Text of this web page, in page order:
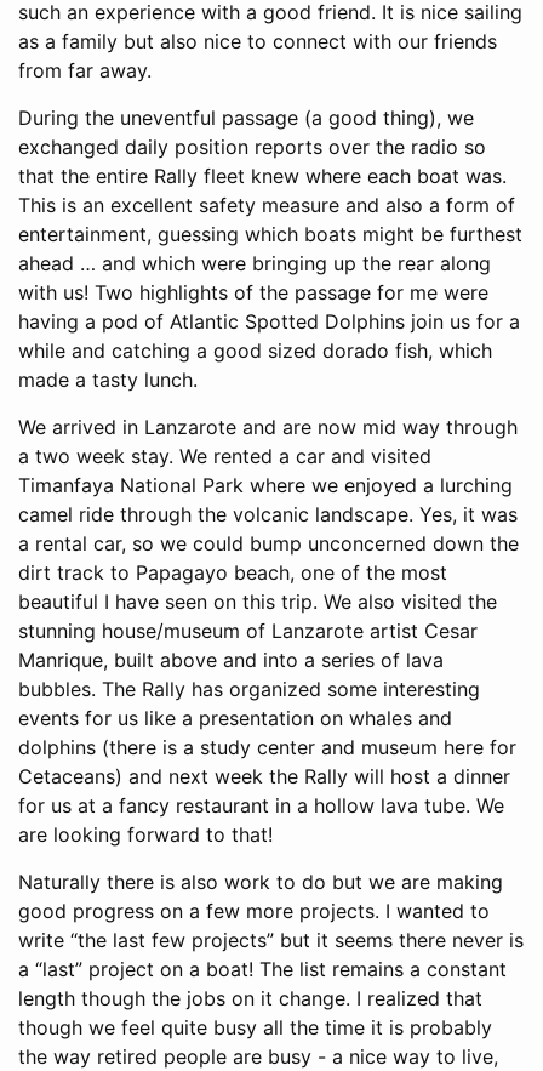
such an experience with a good friend. It is nice sailing
as a family but also nice to connect with our friends
from far away.
During the uneventful passage (a good thing), we
exchanged daily position reports over the radio so
that the entire Rally fleet knew where each boat was.
This is an excellent safety measure and also a form of
entertainment, guessing which boats might be furthest
ahead … and which were bringing up the rear along
with us! Two highlights of the passage for me were
having a pod of Atlantic Spotted Dolphins join us for a
while and catching a good sized dorado fish, which
made a tasty lunch.
We arrived in Lanzarote and are now mid way through
a two week stay. We rented a car and visited
Timanfaya National Park where we enjoyed a lurching
camel ride through the volcanic landscape. Yes, it was
a rental car, so we could bump unconcerned down the
dirt track to Papagayo beach, one of the most
beautiful I have seen on this trip. We also visited the
stunning house/museum of Lanzarote artist Cesar
Manrique, built above and into a series of lava
bubbles. The Rally has organized some interesting
events for us like a presentation on whales and
dolphins (there is a study center and museum here for
Cetaceans) and next week the Rally will host a dinner
for us at a fancy restaurant in a hollow lava tube. We
are looking forward to that!
Naturally there is also work to do but we are making
good progress on a few more projects. I wanted to
write “the last few projects” but it seems there never is
a “last” project on a boat! The list remains a constant
length though the jobs on it change. I realized that
though we feel quite busy all the time it is probably
the way retired people are busy - a nice way to live,